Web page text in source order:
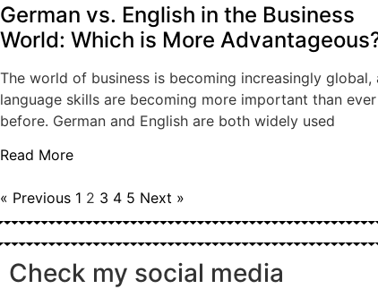
German vs. English in the Business
World: Which is More
The world of business is becoming increasingly global,
language skills are becoming more important than ever
before. German and English are both widely used
Read More
« Previous 1 2 3 4 5 Next »
Check my social media